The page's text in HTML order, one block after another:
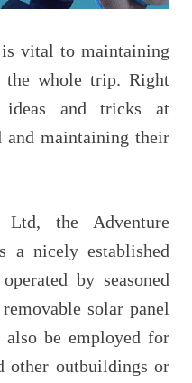
vital to maintaining
whole trip. Right
and tricks at
and maintaining their
Ltd, the Adventure
a nicely established
by seasoned
solar panel
be employed for
other outbuildings or